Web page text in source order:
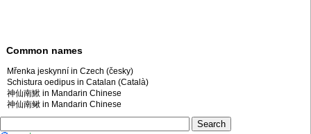
Common names
Mřenka jeskynní in Czech (česky)
Schistura oedipus in Catalan (Català)
神仙南鰍 in Mandarin Chinese
神仙南鳅 in Mandarin Chinese